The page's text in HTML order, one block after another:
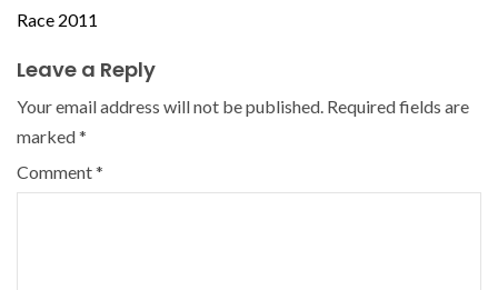
Race 2011
Leave a Reply
Your email address will not be published. Required fields are
marked*
Comment*